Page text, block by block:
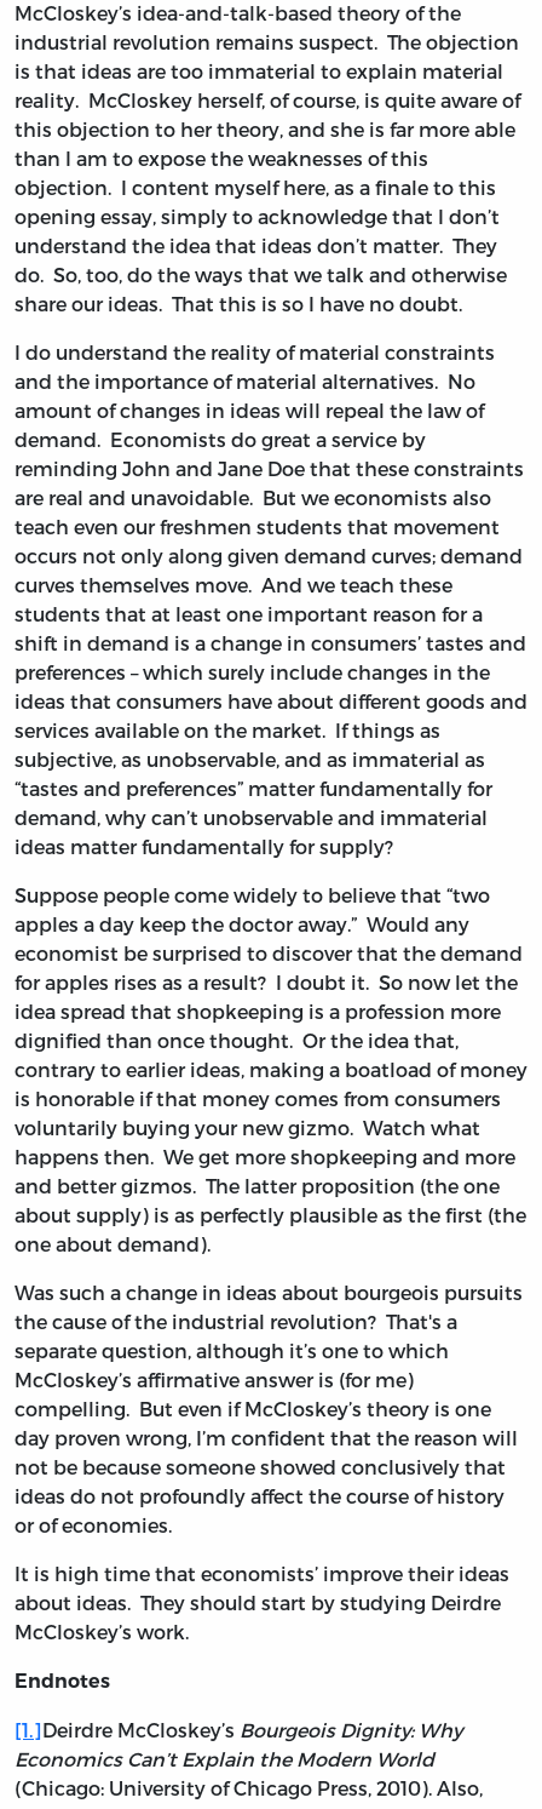
McCloskey’s idea-and-talk-based theory of the
industrial revolution remains suspect. The objection
is that ideas are too immaterial to explain material
reality. McCloskey herself, of course, is quite aware of
this objection to her theory, and she is far more able
than I am to expose the weaknesses of this
objection. I content myself here, as a finale to this
opening essay, simply to acknowledge that I don’t
understand the idea that ideas don’t matter. They
do. So, too, do the ways that we talk and otherwise
share our ideas. That this is so I have no doubt.
I do understand the reality of material constraints
and the importance of material alternatives. No
amount of changes in ideas will repeal the law of
demand. Economists do great a service by
reminding John and Jane Doe that these constraints
are real and unavoidable. But we economists also
teach even our freshmen students that movement
occurs not only along given demand curves; demand
curves themselves move. And we teach these
students that at least one important reason for a
shift in demand is a change in consumers’ tastes and
preferences – which surely include changes in the
ideas that consumers have about different goods and
services available on the market. If things as
subjective, as unobservable, and as immaterial as
“tastes and preferences” matter fundamentally for
demand, why can’t unobservable and immaterial
ideas matter fundamentally for supply?
Suppose people come widely to believe that “two
apples a day keep the doctor away.” Would any
economist be surprised to discover that the demand
for apples rises as a result? I doubt it. So now let the
idea spread that shopkeeping is a profession more
dignified than once thought. Or the idea that,
contrary to earlier ideas, making a boatload of money
is honorable if that money comes from consumers
voluntarily buying your new gizmo. Watch what
happens then. We get more shopkeeping and more
and better gizmos. The latter proposition (the one
about supply) is as perfectly plausible as the first (the
one about demand).
Was such a change in ideas about bourgeois pursuits
the cause of the industrial revolution? That's a
separate question, although it’s one to which
McCloskey’s affirmative answer is (for me)
compelling. But even if McCloskey’s theory is one
day proven wrong, I’m confident that the reason will
not be because someone showed conclusively that
ideas do not profoundly affect the course of history
or of economies.
It is high time that economists’ improve their ideas
about ideas. They should start by studying Deirdre
McCloskey’s work.
Endnotes
[1.]Deirdre McCloskey’s Bourgeois Dignity: Why
Economics Can’t Explain the Modern World
(Chicago: University of Chicago Press, 2010). Also,